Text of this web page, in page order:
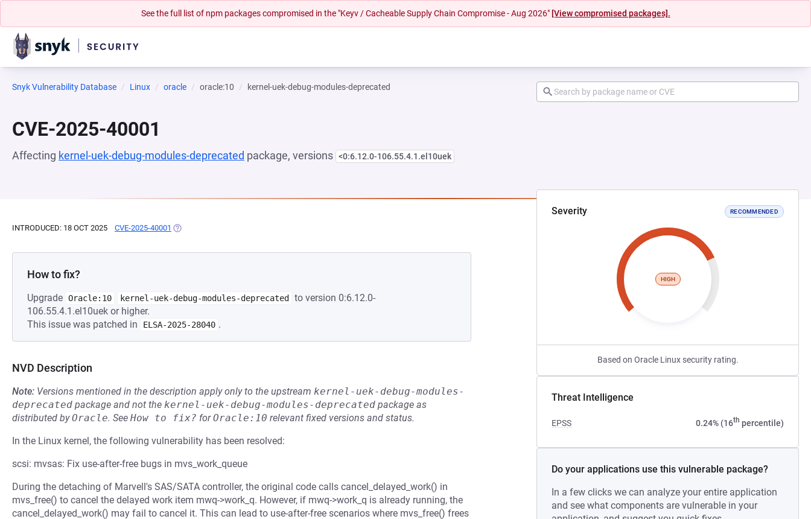
See the full list of npm packages compromised in the "Keyv / Cacheable Supply Chain Compromise - Aug 2026" [View compromised packages].
Snyk Vulnerability Database Linux oracle oracle:10 kernel-uek-debug-modules-deprecated
CVE-2025-40001
Affecting kernel-uek-debug-modules-deprecated package, versions <0:6.12.0-106.55.4.1.el10uek
Severity RECOMMENDED
HIGH
Based on Oracle Linux security rating.
Threat Intelligence
EPSS 0.24% (16th percentile)
Do your applications use this vulnerable package?
In a few clicks we can analyze your entire application
and see what components are vulnerable in your
INTRODUCED: 18 OCT 2025 CVE-2025-40001 (OPENS IN A NEW TAB)
How to fix?
Upgrade Oracle:10 kernel-uek-debug-modules-deprecated
to version 0:6.12.0-
106.55.4.1.el10uek or higher.
This issue was patched in
ELSA-2025-28040 .
NVD Description
Note: Versions mentioned in the description apply only to the upstream kernel-uek-debug-modules-
deprecated package and not the kernel-uek-debug-modules-deprecated package as
distributed byOracle. See How to fix? forOracle:10 relevant fixed versions and status.
In the Linux kernel, the following vulnerability has been resolved:
scsi: mvsas: Fix use-after-free bugs in mvs_work_queue
During the detaching of Marvell's SAS/SATA controller, the original code calls cancel_delayed_work() in
mvs_free() to cancel the delayed work item mwq->work_q. However, if mwq->work_q is already running, the
cancel_delayed_work() may fail to cancel it. This can lead to use-after-free scenarios where mvs_free() frees